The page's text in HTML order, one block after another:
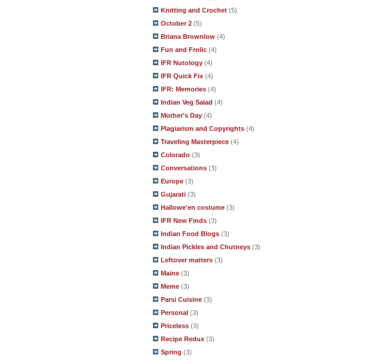
Knitting and Crochet (5)
October 2 (5)
Briana Brownlow (4)
Fun and Frolic (4)
IFR Nutology (4)
IFR Quick Fix (4)
IFR: Memories (4)
Indian Veg Salad (4)
Mother's Day (4)
Plagiarism and Copyrights (4)
Traveling Masterpiece (4)
Colorado (3)
Conversations (3)
Europe (3)
Gujarati (3)
Hallowe'en costume (3)
IFR New Finds (3)
Indian Food Blogs (3)
Indian Pickles and Chutneys (3)
Leftover matters (3)
Maine (3)
Meme (3)
Parsi Cuisine (3)
Personal (3)
Priceless (3)
Recipe Redux (3)
Spring (3)